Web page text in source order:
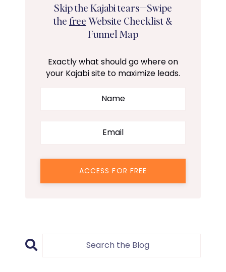
Skip the Kajabi tears—Swipe
the freeWebsite Checklist &
Funnel Map
Exactly what should go where on
your Kajabi site to maximize leads.
ACCESS FOR FREE